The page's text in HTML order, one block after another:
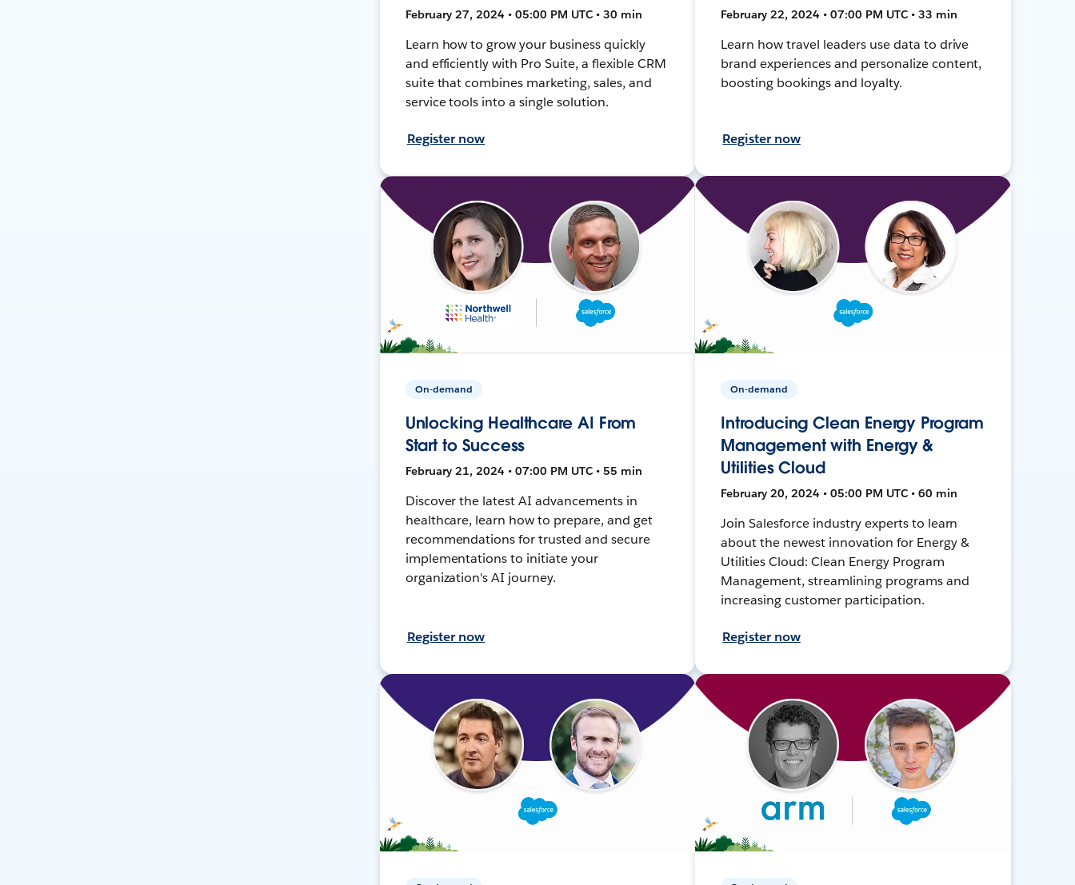
February 27, 2024 • 05:00 PM UTC • 30 min
Learn how to grow your business quickly
and efficiently with Pro Suite, a flexible CRM
suite that combines marketing, sales, and
service tools into a single solution.
Register now
February 22, 2024 • 07:00 PM UTC • 33 min
Learn how travel leaders use data to drive
brand experiences and personalize content,
boosting bookings and loyalty.
Register now
On-demand
Unlocking Healthcare AI From
Start to Success
February 21, 2024 • 07:00 PM UTC • 55 min
Discover the latest AI advancements in
healthcare, learn how to prepare, and get
recommendations for trusted and secure
implementations to initiate your
organization's AI journey.
Register now
On-demand
Introducing Clean Energy Program
Management with Energy &
Utilities Cloud
February 20, 2024 • 05:00 PM UTC • 60 min
Join Salesforce industry experts to learn
about the newest innovation for Energy &
Utilities Cloud: Clean Energy Program
Management, streamlining programs and
increasing customer participation.
Register now